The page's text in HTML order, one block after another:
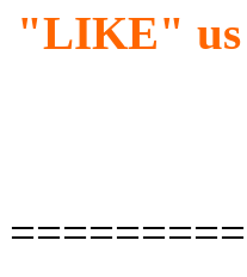
"LIKE" us